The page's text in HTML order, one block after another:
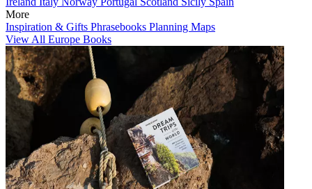
More
Inspiration & Gifts Phrasebooks Planning Maps
View All Europe Books